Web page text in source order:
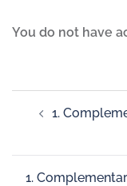
You do not have
1.
1.